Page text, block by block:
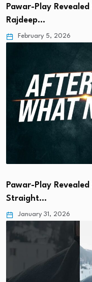
Pawar-Play
Rajdeep…
February 5, 2026
Pawar-Play
Straight…
January 31, 2026